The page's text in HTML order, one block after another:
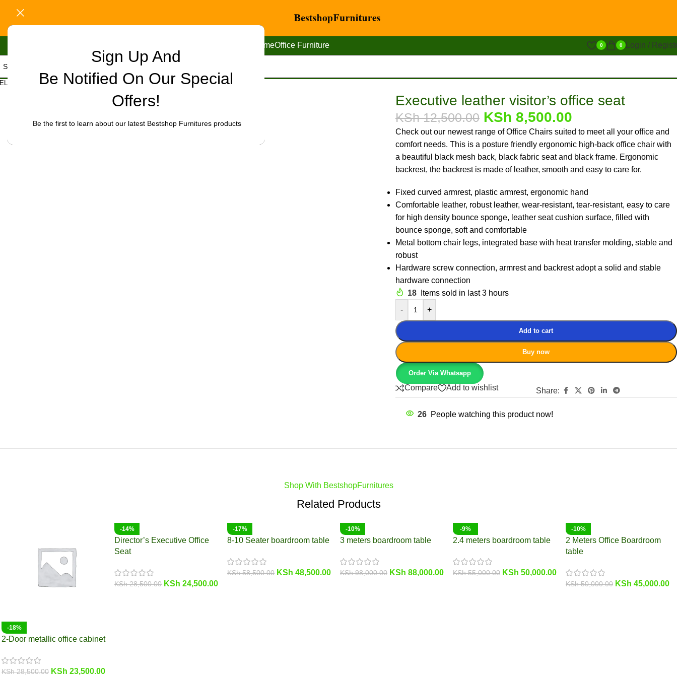
Sign Up And
Be Notified On Our Special
Offers!
Be the first to learn about our latest Bestshop Furnitures products
HomeOffice Furniture 0 0 Login /
CATEGORY
Office Furniture/Office chairs/Executive leather visitor’s office seat
Click to enlarge
Executive leather visitor’s office seat
KSh12,500.00 KSh 8,500.00
Check out our newest range of Office Chairs suited to meet all your office and
comfort needs. This is a posture friendly ergonomic high-back office chair with
a beautiful black mesh back, black fabric seat and black frame. Ergonomic
backrest, the backrest is made of leather, smooth and easy to care for.
Fixed curved armrest, plastic armrest, ergonomic hand
Comfortable leather, robust leather, wear-resistant, tear-resistant, easy to care
for high density bounce sponge, leather seat cushion surface, filled with
bounce sponge, soft and comfortable
Metal bottom chair legs, integrated base with heat transfer molding, stable and
robust
Hardware screw connection, armrest and backrest adopt a solid and stable
hardware connection
18
Items sold in last 3 hours
-
+
Add to cart
Buy now
Order Via Whatsapp
Compare Add to wishlist Share:
26 People watching this product now!
Shop With BestshopFurnitures
Related Products
-18%
2-Door metallic office cabinet
KSh28,500.00 KSh 23,500.00
-14%
Director’s Executive Office
Seat
KSh28,500.00 KSh 24,500.00
-17%
8-10 Seater boardroom table
KSh58,500.00 KSh 48,500.00
-10%
3 meters boardroom table
KSh98,000.00 KSh 88,000.00
-9%
2.4 meters boardroom table
KSh55,000.00 KSh 50,000.00
-10%
2 Meters Office Boardroom
table
KSh50,000.00 KSh 45,000.00